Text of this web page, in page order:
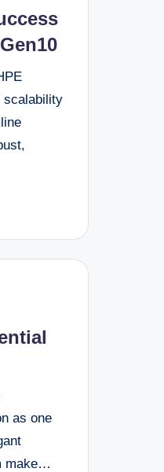
scalability
as one
make…